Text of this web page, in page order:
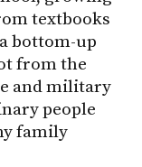
textbooks
bottom-up
from the
and military
people
family